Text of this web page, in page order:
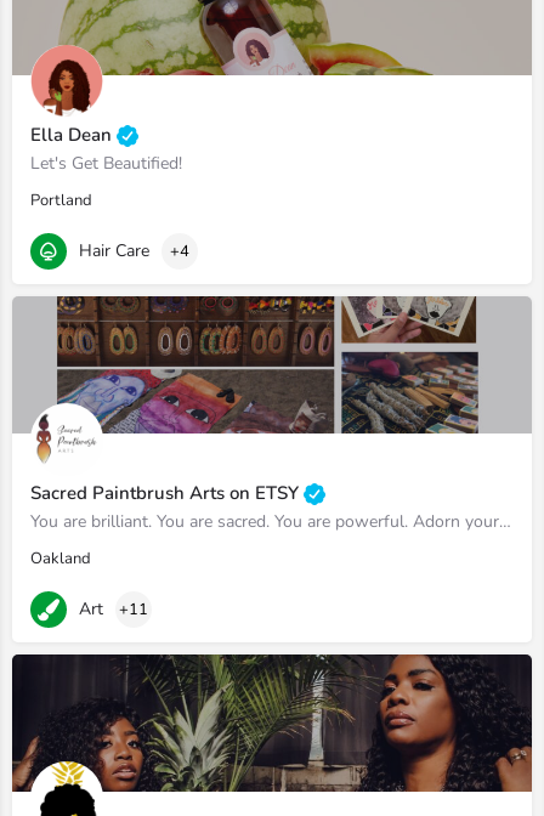
Ella Dean
Let's Get Beautified!
Portland
Hair Care +4
Sacred Paintbrush Arts on ETSY
You are brilliant. You are sacred. You are powerful. Adorn yourself accordingly.
Oakland
Art +11